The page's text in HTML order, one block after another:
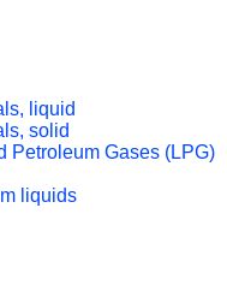
liquid
solid
Petroleum Gases (LPG)
liquids